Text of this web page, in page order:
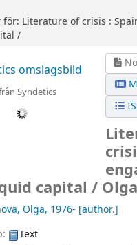
för: Literature of crisis :
/
Syndetics
capital /
Olga, 1976- [author.]
Text